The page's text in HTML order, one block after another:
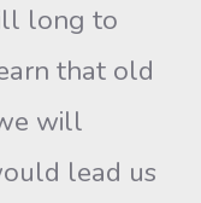
long to
that old
will
lead us